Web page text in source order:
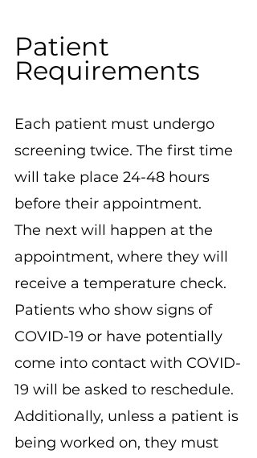
Patient
Requirements
Each patient must undergo
screening twice. The first time
will take place 24-48 hours
before their appointment.
The next will happen at the
appointment, where they will
receive a temperature check.
Patients who show signs of
COVID-19 or have potentially
come into contact with COVID-
19 will be asked to reschedule.
Additionally, unless a patient is
being worked on, they must